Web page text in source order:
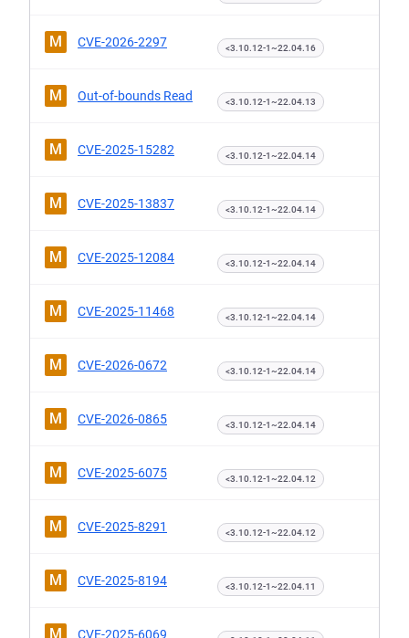
M CVE-2026-2297 <3.10.12-1~22.04.16
M Out-of-bounds Read <3.10.12-1~22.04.13
M CVE-2025-15282 <3.10.12-1~22.04.14
M CVE-2025-13837 <3.10.12-1~22.04.14
M CVE-2025-12084 <3.10.12-1~22.04.14
M CVE-2025-11468 <3.10.12-1~22.04.14
M CVE-2026-0672 <3.10.12-1~22.04.14
M CVE-2026-0865 <3.10.12-1~22.04.14
M CVE-2025-6075 <3.10.12-1~22.04.12
M CVE-2025-8291 <3.10.12-1~22.04.12
M CVE-2025-8194 <3.10.12-1~22.04.11
M CVE-2025-6069